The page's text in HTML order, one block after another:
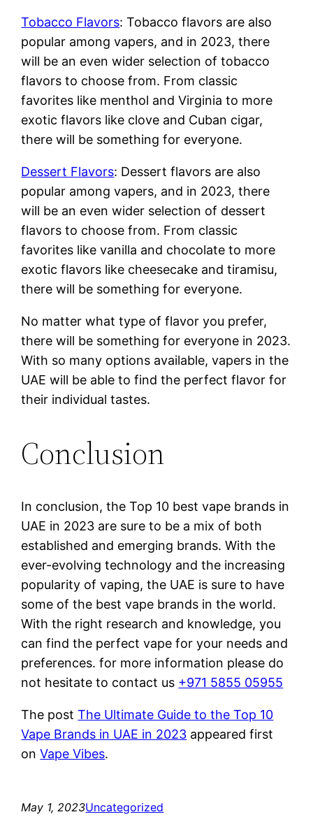
Tobacco Flavors: Tobacco flavors are also
popular among vapers, and in 2023, there
will be an even wider selection of tobacco
flavors to choose from. From classic
favorites like menthol and Virginia to more
exotic flavors like clove and Cuban cigar,
there will be something for everyone.
Dessert Flavors: Dessert flavors are also
popular among vapers, and in 2023, there
will be an even wider selection of dessert
flavors to choose from. From classic
favorites like vanilla and chocolate to more
exotic flavors like cheesecake and tiramisu,
there will be something for everyone.
No matter what type of flavor you prefer,
there will be something for everyone in 2023.
With so many options available, vapers in the
UAE will be able to find the perfect flavor for
their individual tastes.
Conclusion
In conclusion, the Top 10 best vape brands in
UAE in 2023 are sure to be a mix of both
established and emerging brands. With the
ever-evolving technology and the increasing
popularity of vaping, the UAE is sure to have
some of the best vape brands in the world.
With the right research and knowledge, you
can find the perfect vape for your needs and
preferences. for more information please do
not hesitate to contact us +971 5855 05955
The postThe Ultimate Guide to the Top 10
Vape Brands in UAE in 2023 appeared first
onVape Vibes.
May 1, 2023Uncategorized